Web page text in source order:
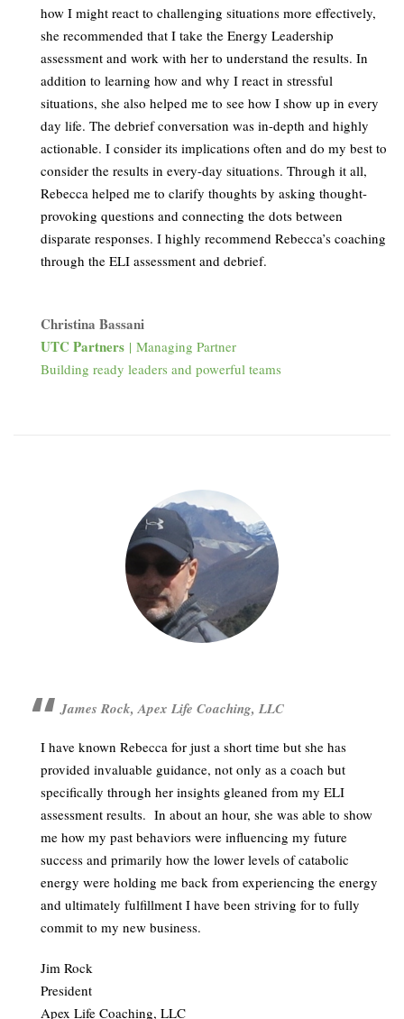
how I might react to challenging situations more effectively,
she recommended that I take the Energy Leadership
assessment and work with her to understand the results. In
addition to learning how and why I react in stressful
situations, she also helped me to see how I show up in every
day life. The debrief conversation was in-depth and highly
actionable. I consider its implications often and do my best to
consider the results in every-day situations. Through it all,
Rebecca helped me to clarify thoughts by asking thought-
provoking questions and connecting the dots between
disparate responses. I highly recommend Rebecca’s coaching
through the ELI assessment and debrief.
Christina Bassani
UTC Partners | Managing Partner
Building ready leaders and powerful teams
James Rock, Apex Life Coaching, LLC
I have known Rebecca for just a short time but she has
provided invaluable guidance, not only as a coach but
specifically through her insights gleaned from my ELI
assessment results. In about an hour, she was able to show
me how my past behaviors were influencing my future
success and primarily how the lower levels of catabolic
energy were holding me back from experiencing the energy
and ultimately fulfillment I have been striving for to fully
commit to my new business.
Jim Rock
President
Apex Life Coaching, LLC